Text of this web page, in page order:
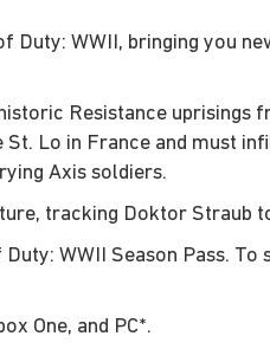
Duty: WWII, bringing you
Resistance uprisings
St. Lo in France and must
Axis soldiers.
tracking Doktor Straub
WWII Season Pass.
One, and PC*.